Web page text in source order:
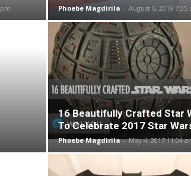
Phoebe Magdirila - August 6, 2019 7:35
16 Beautifully Crafted Star
To Celebrate 2017 Star
Phoebe Magdirila - May 4, 2017 11:04